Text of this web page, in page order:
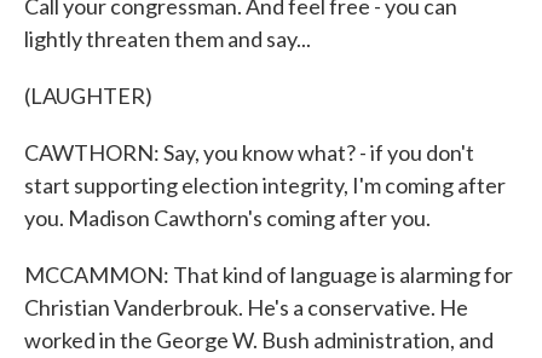
Call your congressman. And feel free - you can
lightly threaten them and say...
(LAUGHTER)
CAWTHORN: Say, you know what? - if you don't
start supporting election integrity, I'm coming after
you. Madison Cawthorn's coming after you.
MCCAMMON: That kind of language is alarming for
Christian Vanderbrouk. He's a conservative. He
worked in the George W. Bush administration, and